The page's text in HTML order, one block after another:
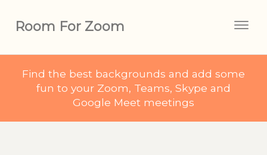
Room For Zoom
Find the best backgrounds and add some
fun to your Zoom, Teams, Skype and
Google Meet meetings